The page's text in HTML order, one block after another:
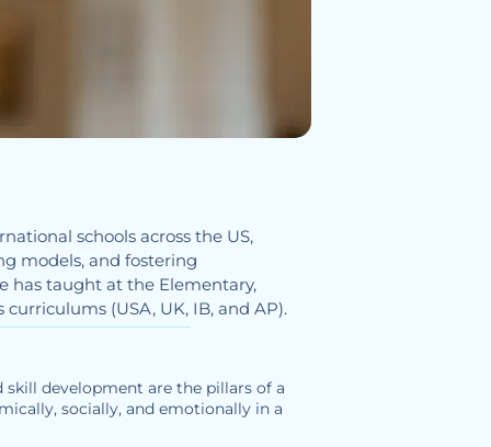
schools across the US,
models, and fostering
has taught at the Elementary,
(USA, UK, IB, and AP).
skill development are the pillars of a
socially, and emotionally in a